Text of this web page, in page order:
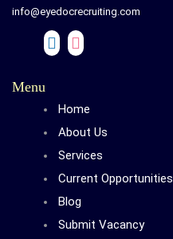
info@eyedocrecruiting.com
Menu
Home
About Us
Services
Current Opportunities
Blog
Submit Vacancy